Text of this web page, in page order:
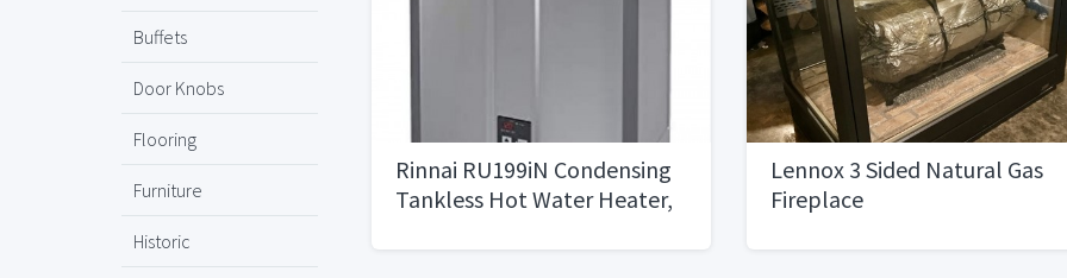
Buffets
Door Knobs
Flooring
Furniture
Historic
Rinnai RU199iN Condensing
Tankless Hot Water Heater,
Installation
Lennox 3 Sided Natural Gas
Fireplace